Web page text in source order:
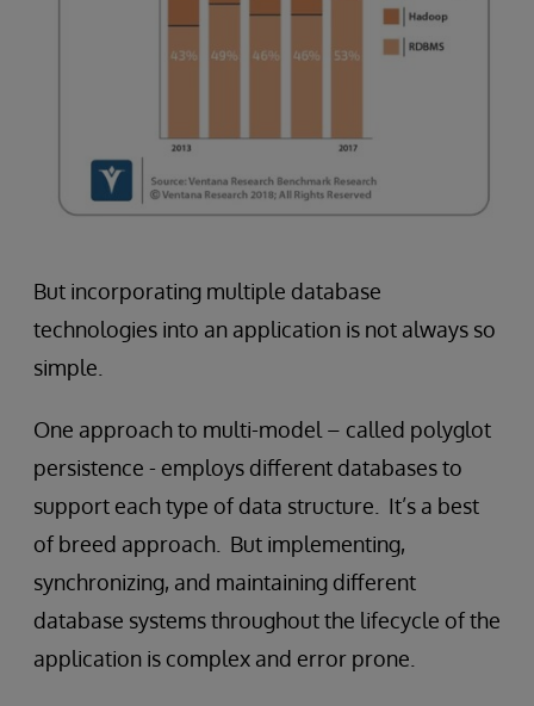
But incorporating multiple database
technologies into an application is not always so
simple.
One approach to multi-model – called polyglot
persistence - employs different databases to
support each type of data structure. It’s a best
of breed approach. But implementing,
synchronizing, and maintaining different
database systems throughout the lifecycle of the
application is complex and error prone.